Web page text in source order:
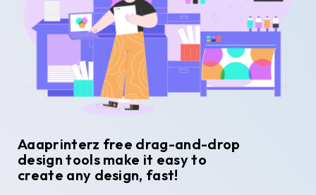
Aaaprinterz free drag-and-drop
design tools make it easy to
create any design, fast!